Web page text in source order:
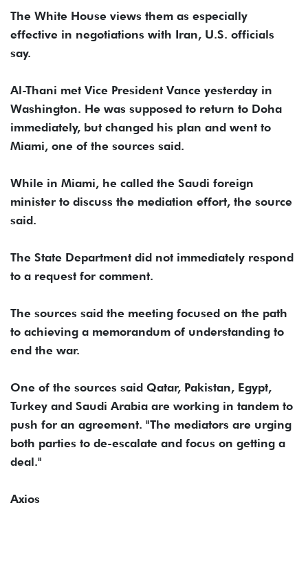
The White House views them as especially
effective in negotiations with Iran, U.S. officials
say.
Al-Thani met Vice President Vance yesterday in
Washington. He was supposed to return to Doha
immediately, but changed his plan and went to
Miami, one of the sources said.
While in Miami, he called the Saudi foreign
minister to discuss the mediation effort, the source
said.
The State Department did not immediately respond
to a request for comment.
The sources said the meeting focused on the path
to achieving a memorandum of understanding to
end the war.
One of the sources said Qatar, Pakistan, Egypt,
Turkey and Saudi Arabia are working in tandem to
push for an agreement. "The mediators are urging
both parties to de-escalate and focus on getting a
deal."
Axios